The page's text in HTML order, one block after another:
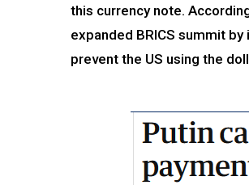
this currency note.
expanded BRICS summit
prevent the US using the